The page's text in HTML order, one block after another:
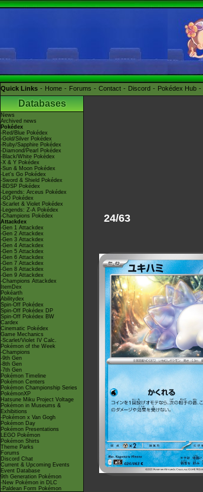
Quick Links Home Forums Contact Discord Pokédex Hub
Databases
News
Archived news
Pokédex
-Red/Blue Pokédex
-Gold/Silver Pokédex
-Ruby/Sapphire Pokédex
-Diamond/Pearl Pokédex
-Black/White Pokédex
-X & Y Pokédex
-Sun & Moon Pokédex
-Let's Go Pokédex
-Sword & Shield Pokédex
-BDSP Pokédex
-Legends: Arceus Pokédex
-GO Pokédex
-Scarlet & Violet Pokédex
-Legends: Z-A Pokédex
-Champions Pokédex
Attackdex
-Gen 1 Attackdex
-Gen 2 Attackdex
-Gen 3 Attackdex
-Gen 4 Attackdex
-Gen 5 Attackdex
-Gen 6 Attackdex
-Gen 7 Attackdex
-Gen 8 Attackdex
-Gen 9 Attackdex
-Champions Attackdex
ItemDex
Pokéarth
Abilitydex
Spin-Off Pokédex
Spin-Off Pokédex DP
Spin-Off Pokédex BW
Cardex
Cinematic Pokédex
Game Mechanics
-Scarlet/Violet IV Calc.
Pokémon of the Week
-Champions
-9th Gen
-8th Gen
-7th Gen
Pokémon Timeline
Pokémon Centers
Pokémon Championship Series
PokémonXP
Hatsune Miku Project Voltage
Pokémon in Museums &
Exhibitions
-Pokémon x Van Gogh
Pokémon Day
Pokémon Presentations
LEGO Pokémon
Pokémon Shirts
Theme Parks
Forums
Discord Chat
Current & Upcoming Events
Event Database
9th Generation Pokémon
-New Pokémon in DLC
-Paldean Form Pokémon
24/63